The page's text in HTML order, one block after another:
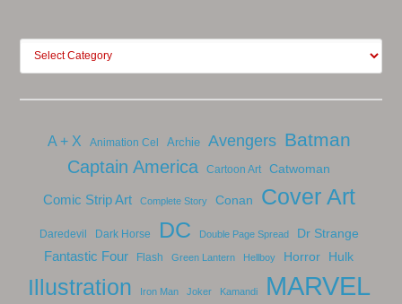
A + X Animation Cel Archie Avengers Batman
Captain America Cartoon Art Catwoman
Comic Strip Art Complete Story Conan Cover Art
Daredevil Dark Horse DC Double Page Spread Dr Strange
Fantastic Four Flash Green Lantern Hellboy Horror Hulk
Illustration Iron Man Joker Kamandi MARVEL